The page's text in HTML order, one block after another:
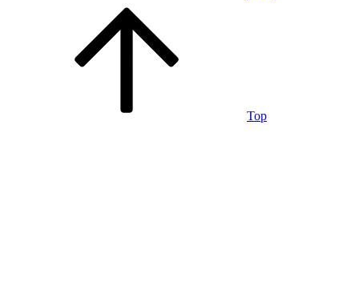
Top